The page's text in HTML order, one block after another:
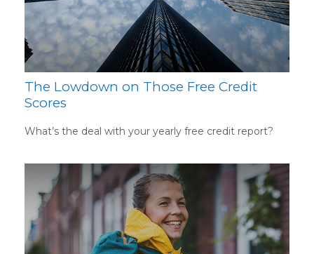
The Lowdown on Those Free Credit
Scores
What’s the deal with your yearly free credit report?